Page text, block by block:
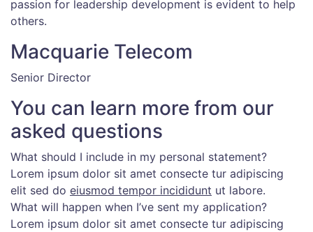
passion for leadership development is evident to help
others.
Macquarie Telecom
Senior Director
You can learn more from our
asked questions
What should I include in my personal statement?
Lorem ipsum dolor sit amet consecte tur adipiscing
elit sed do eiusmod tempor incididunt ut labore.
What will happen when I’ve sent my application?
Lorem ipsum dolor sit amet consecte tur adipiscing